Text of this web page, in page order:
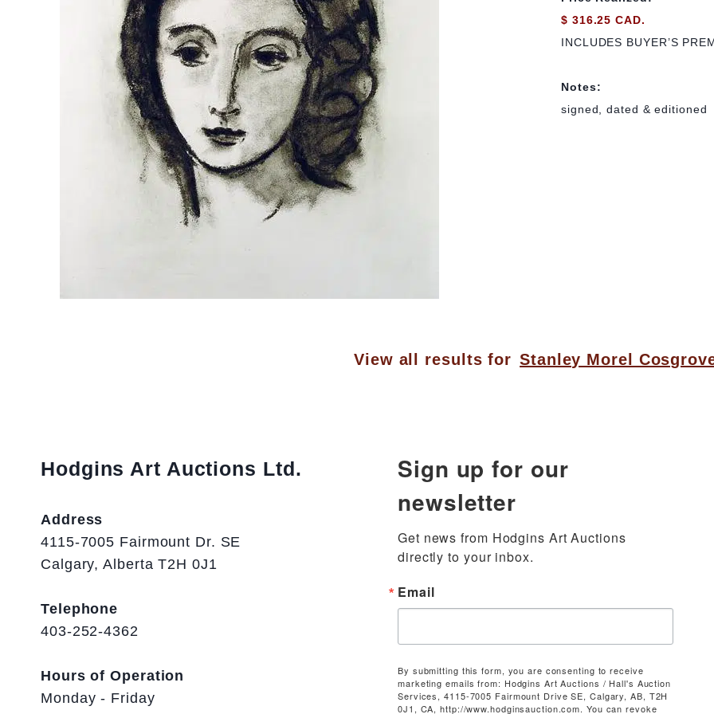
$ 316.25 CAD.
INCLUDES BUYER’S
Notes:
signed, dated & editioned
View all results for Stanley Morel
Hodgins Art Auctions Ltd.
Address
4115-7005 Fairmount Dr. SE
Calgary, Alberta T2H 0J1
Telephone
403-252-4362
Hours of Operation
Monday - Friday
Sign up for our
newsletter
Get news from Hodgins Art Auctions
directly to your inbox.
Email
By submitting this form, you are consenting to receive
marketing emails from: Hodgins Art Auctions / Hall's Auction
Services, 4115-7005 Fairmount Drive SE, Calgary, AB, T2H
0J1, CA, http://www.hodginsauction.com. You can revoke